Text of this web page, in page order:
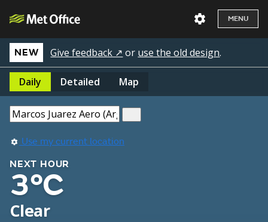
MENU
NEW Give feedback ↗ or use the old design.
Daily Detailed Map
Use my current location
NEXT HOUR
3°C
Clear